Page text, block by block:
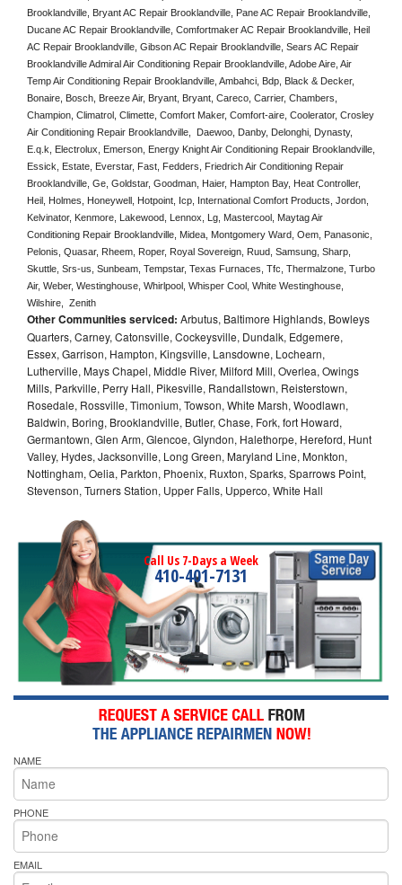
Brooklandville, Bryant AC Repair Brooklandville, Pane AC Repair Brooklandville,
Ducane AC Repair Brooklandville, Comfortmaker AC Repair Brooklandville, Heil
AC Repair Brooklandville, Gibson AC Repair Brooklandville, Sears AC Repair
Brooklandville Admiral Air Conditioning Repair Brooklandville, Adobe Aire, Air
Temp Air Conditioning Repair Brooklandville, Ambahci, Bdp, Black & Decker,
Bonaire, Bosch, Breeze Air, Bryant, Bryant, Careco, Carrier, Chambers,
Champion, Climatrol, Climette, Comfort Maker, Comfort-aire, Coolerator, Crosley
Air Conditioning Repair Brooklandville,  Daewoo, Danby, Delonghi, Dynasty,
E.q.k, Electrolux, Emerson, Energy Knight Air Conditioning Repair Brooklandville,
Essick, Estate, Everstar, Fast, Fedders, Friedrich Air Conditioning Repair
Brooklandville, Ge, Goldstar, Goodman, Haier, Hampton Bay, Heat Controller,
Heil, Holmes, Honeywell, Hotpoint, Icp, International Comfort Products, Jordon,
Kelvinator, Kenmore, Lakewood, Lennox, Lg, Mastercool, Maytag Air
Conditioning Repair Brooklandville, Midea, Montgomery Ward, Oem, Panasonic,
Pelonis, Quasar, Rheem, Roper, Royal Sovereign, Ruud, Samsung, Sharp,
Skuttle, Srs-us, Sunbeam, Tempstar, Texas Furnaces, Tfc, Thermalzone, Turbo
Air, Weber, Westinghouse, Whirlpool, Whisper Cool, White Westinghouse,
Wilshire,  Zenith
Other Communities serviced: Arbutus, Baltimore Highlands, Bowleys
Quarters, Carney, Catonsville, Cockeysville, Dundalk, Edgemere,
Essex, Garrison, Hampton, Kingsville, Lansdowne, Lochearn,
Lutherville, Mays Chapel, Middle River, Milford Mill, Overlea, Owings
Mills, Parkville, Perry Hall, Pikesville, Randallstown, Reisterstown,
Rosedale, Rossville, Timonium, Towson, White Marsh, Woodlawn,
Baldwin, Boring, Brooklandville, Butler, Chase, Fork, fort Howard,
Germantown, Glen Arm, Glencoe, Glyndon, Halethorpe, Hereford, Hunt
Valley, Hydes, Jacksonville, Long Green, Maryland Line, Monkton,
Nottingham, Oelia, Parkton, Phoenix, Ruxton, Sparks, Sparrows Point,
Stevenson, Turners Station, Upper Falls, Upperco, White Hall
Call Us 7-Days a Week
410-401-7131
NAME
PHONE
EMAIL